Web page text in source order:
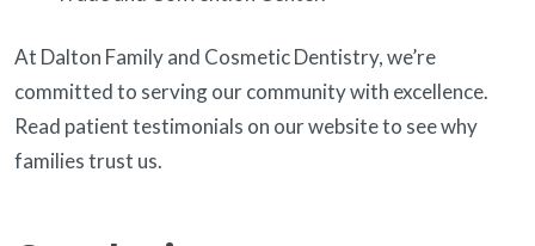
At Dalton Family and Cosmetic Dentistry, we’re
committed to serving our community with excellence.
Read patient testimonials on our website to see why
families trust us.